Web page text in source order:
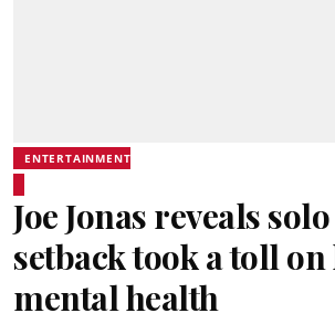
ENTERTAINMENT
Joe Jonas reveals
setback took a toll on
mental health